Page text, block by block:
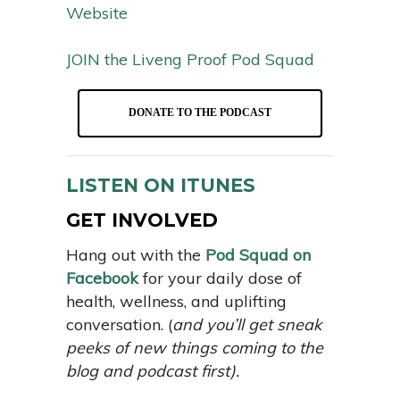
Website
JOIN the Liveng Proof Pod Squad
DONATE TO THE PODCAST
LISTEN ON ITUNES
GET INVOLVED
Hang out with the Pod Squad on
Facebookfor your daily dose of
health, wellness, and uplifting
conversation. (and you’ll get sneak
peeks of new things coming to the
blog and podcast first).